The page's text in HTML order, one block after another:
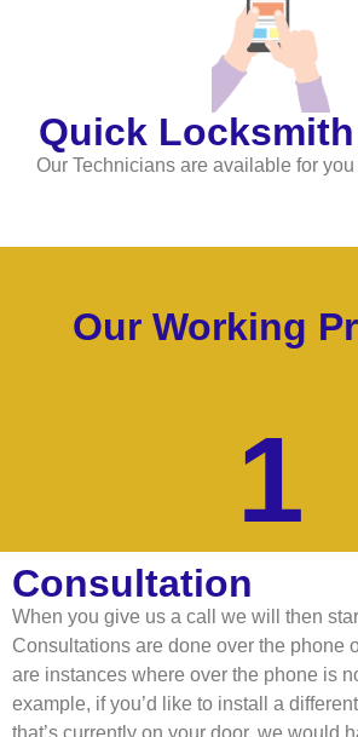
Quick
Our Technicians are available for
Our Working
1
Consultation
When you give us a call we will then
Consultations are done over the phone
are instances where over the phone is
example, if you’d like to install a
that’s currently on your door, we would